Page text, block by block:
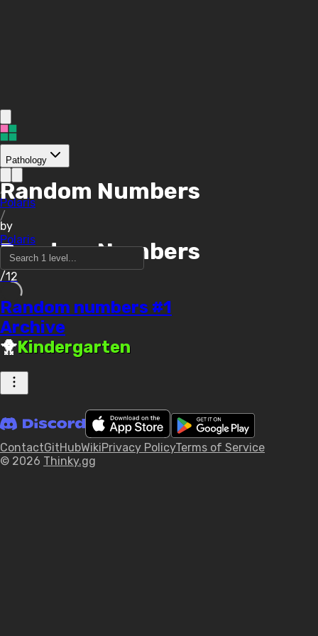
Pathology
/
Polaris
/
Random Numbers
Random Numbers
by
Polaris
/12
Random numbers #1
Archive
🐥Kindergarten
ContactGitHubWikiPrivacy PolicyTerms of Service
© 2026 Thinky.gg